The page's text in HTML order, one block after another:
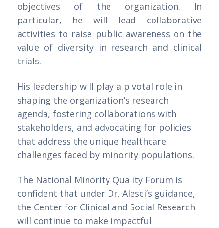
objectives of the organization. In
particular, he will lead collaborative
activities to raise public awareness on the
value of diversity in research and clinical
trials.
His leadership will play a pivotal role in
shaping the organization’s research
agenda, fostering collaborations with
stakeholders, and advocating for policies
that address the unique healthcare
challenges faced by minority populations.
The National Minority Quality Forum is
confident that under Dr. Alesci’s guidance,
the Center for Clinical and Social Research
will continue to make impactful